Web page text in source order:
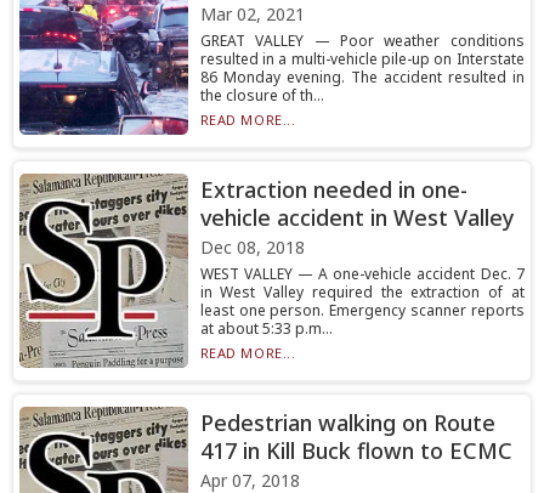
Mar 02, 2021
GREAT VALLEY — Poor weather conditions
resulted in a multi-vehicle pile-up on Interstate
86 Monday evening. The accident resulted in
the closure of th...
READ MORE...
Extraction needed in one-
vehicle accident in West Valley
Dec 08, 2018
WEST VALLEY — A one-vehicle accident Dec. 7
in West Valley required the extraction of at
least one person. Emergency scanner reports
at about 5:33 p.m...
READ MORE...
Pedestrian walking on Route
417 in Kill Buck flown to ECMC
Apr 07, 2018